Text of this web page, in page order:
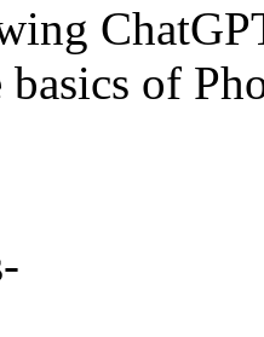
basics of